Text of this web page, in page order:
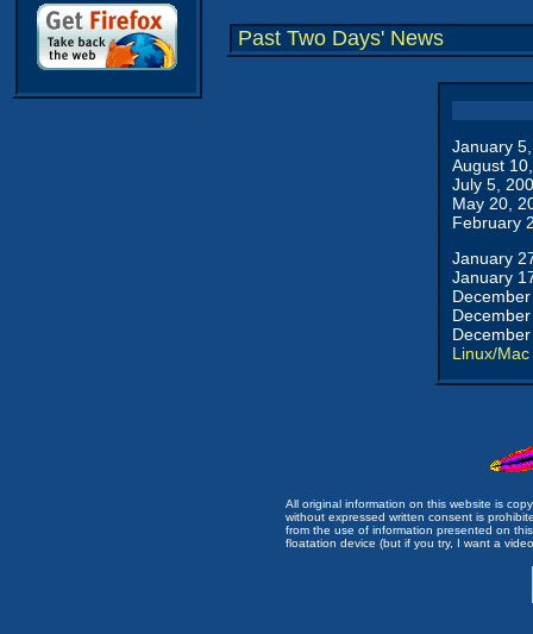
Past Two Days' News
January
August
July 5,
May 20,
February
January
January
Linux/Mac
All original information on this website is
without expressed written consent is
from the use of information presented on
floatation device (but if you try, I want a